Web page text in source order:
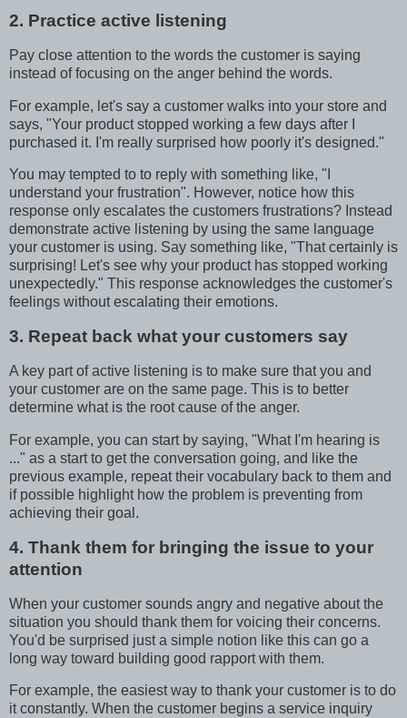
2. Practice active listening
Pay close attention to the words the customer is saying
instead of focusing on the anger behind the words.
For example, let's say a customer walks into your store and
says, "Your product stopped working a few days after I
purchased it. I'm really surprised how poorly it's designed."
You may tempted to to reply with something like, "I
understand your frustration". However, notice how this
response only escalates the customers frustrations? Instead
demonstrate active listening by using the same language
your customer is using. Say something like, "That certainly is
surprising! Let's see why your product has stopped working
unexpectedly." This response acknowledges the customer's
feelings without escalating their emotions.
3. Repeat back what your customers say
A key part of active listening is to make sure that you and
your customer are on the same page. This is to better
determine what is the root cause of the anger.
For example, you can start by saying, "What I'm hearing is
..." as a start to get the conversation going, and like the
previous example, repeat their vocabulary back to them and
if possible highlight how the problem is preventing from
achieving their goal.
4. Thank them for bringing the issue to your
attention
When your customer sounds angry and negative about the
situation you should thank them for voicing their concerns.
You'd be surprised just a simple notion like this can go a
long way toward building good rapport with them.
For example, the easiest way to thank your customer is to do
it constantly. When the customer begins a service inquiry